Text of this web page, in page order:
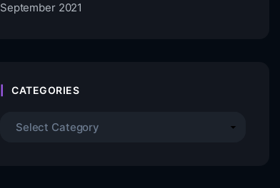
September 2021
CATEGORIES